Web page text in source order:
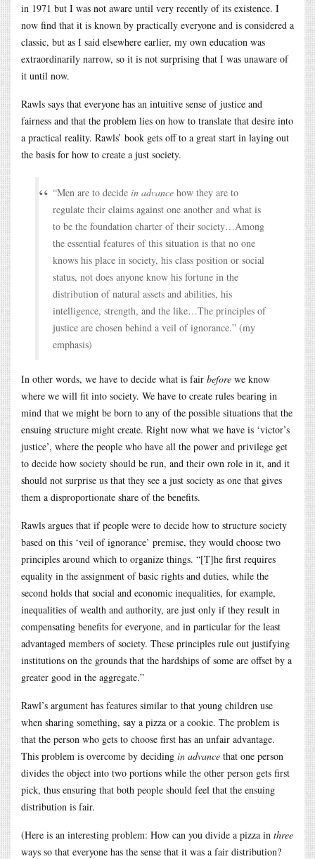
in 1971 but I was not aware until very recently of its existence. I
now find that it is known by practically everyone and is considered a
classic, but as I said elsewhere earlier, my own education was
extraordinarily narrow, so it is not surprising that I was unaware of
it until now.
Rawls says that everyone has an intuitive sense of justice and
fairness and that the problem lies on how to translate that desire into
a practical reality. Rawls’ book gets off to a great start in laying out
the basis for how to create a just society.
“Men are to decide in advance how they are to
regulate their claims against one another and what is
to be the foundation charter of their society…Among
the essential features of this situation is that no one
knows his place in society, his class position or social
status, not does anyone know his fortune in the
distribution of natural assets and abilities, his
intelligence, strength, and the like…The principles of
justice are chosen behind a veil of ignorance.” (my
emphasis)
In other words, we have to decide what is fair before we know
where we will fit into society. We have to create rules bearing in
mind that we might be born to any of the possible situations that the
ensuing structure might create. Right now what we have is ‘victor’s
justice’, where the people who have all the power and privilege get
to decide how society should be run, and their own role in it, and it
should not surprise us that they see a just society as one that gives
them a disproportionate share of the benefits.
Rawls argues that if people were to decide how to structure society
based on this ‘veil of ignorance’ premise, they would choose two
principles around which to organize things. “[T]he first requires
equality in the assignment of basic rights and duties, while the
second holds that social and economic inequalities, for example,
inequalities of wealth and authority, are just only if they result in
compensating benefits for everyone, and in particular for the least
advantaged members of society. These principles rule out justifying
institutions on the grounds that the hardships of some are offset by a
greater good in the aggregate.”
Rawl’s argument has features similar to that young children use
when sharing something, say a pizza or a cookie. The problem is
that the person who gets to choose first has an unfair advantage.
This problem is overcome by deciding in advance that one person
divides the object into two portions while the other person gets first
pick, thus ensuring that both people should feel that the ensuing
distribution is fair.
(Here is an interesting problem: How can you divide a pizza in three
ways so that everyone has the sense that it was a fair distribution?